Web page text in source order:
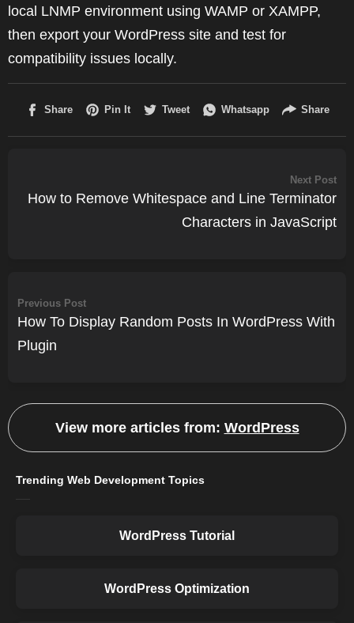
local LNMP environment using WAMP or XAMPP,
then export your WordPress site and test for
compatibility issues locally.
Previous Post
How To Display Random Posts In WordPress With
Plugin
Next Post
How to Remove Whitespace and Line Terminator
Characters in JavaScript
View more articles from: WordPress
Trending Web Development Topics
WordPress Tutorial
WordPress Optimization